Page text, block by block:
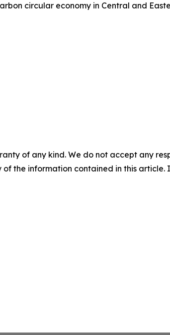
circular economy in Central and
of any kind. We do not accept any
the information contained in this